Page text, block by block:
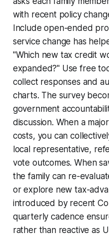
with recent policy
Include open-ended
service change has
"Which new tax credit
expanded?" Use free
collect responses and
charts. The survey
government
discussion. When a
costs, you can
local representative,
vote outcomes. When
the family can re-
or explore new tax-
introduced by recent
quarterly cadence
rather than reactive as